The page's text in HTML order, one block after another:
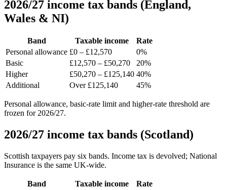
2026/27 income tax bands (England,
Wales & NI)
Band Taxable income
Rate
Personal allowance £0 – £12,570
0%
Basic
£12,570 – £50,270
20%
Higher
£50,270 – £125,140 40%
Additional
Over £125,140 45%
Personal allowance, basic-rate limit and higher-rate threshold are
frozen for 2026/27.
2026/27 income tax bands (Scotland)
Scottish taxpayers pay six bands. Income tax is devolved; National
Insurance is the same UK-wide.
Band Taxable income
Rate